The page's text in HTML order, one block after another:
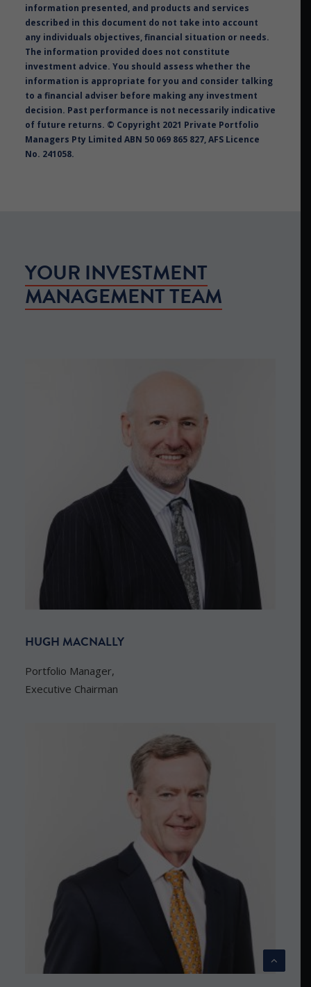
information presented, and products and services
described in this document do not take into account
any individuals objectives, financial situation or needs.
The information provided does not constitute
investment advice. You should assess whether the
information is appropriate for you and consider talking
to a financial adviser before making any investment
decision. Past performance is not necessarily indicative
of future returns. © Copyright 2021 Private Portfolio
Managers Pty Limited ABN 50 069 865 827, AFS Licence
No. 241058.
YOUR INVESTMENT
MANAGEMENT TEAM
HUGH MACNALLY
Portfolio Manager,
Executive Chairman